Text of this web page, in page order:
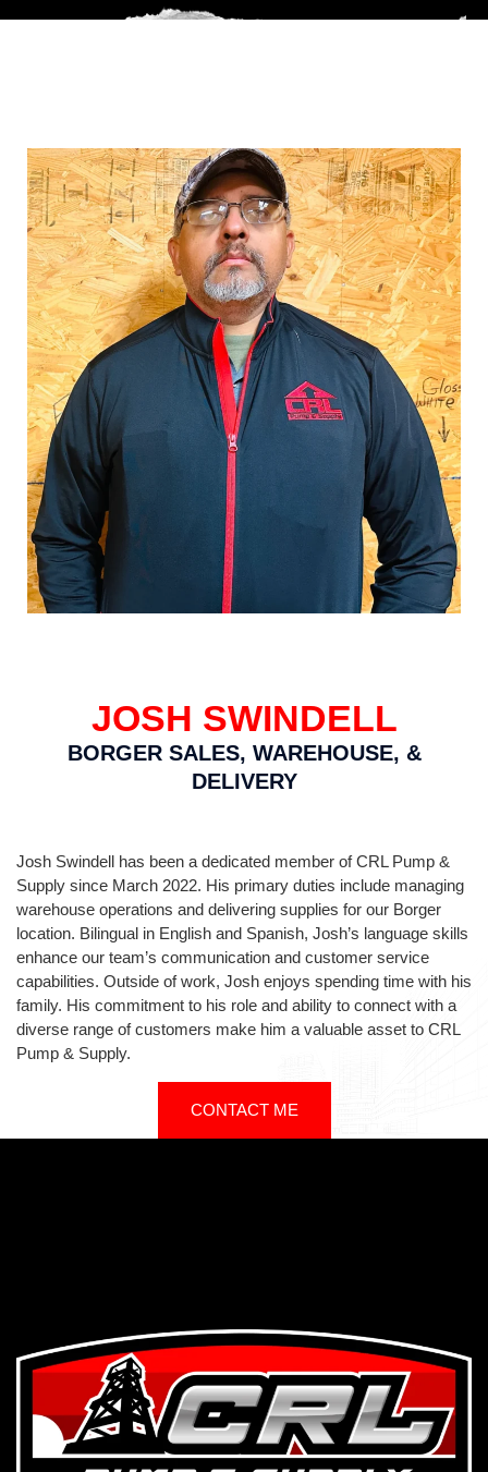
JOSH SWINDELL
BORGER SALES, WAREHOUSE, &
DELIVERY
Josh Swindell has been a dedicated member of CRL Pump &
Supply since March 2022. His primary duties include managing
warehouse operations and delivering supplies for our Borger
location. Bilingual in English and Spanish, Josh’s language skills
enhance our team’s communication and customer service
capabilities. Outside of work, Josh enjoys spending time with his
family. His commitment to his role and ability to connect with a
diverse range of customers make him a valuable asset to CRL
Pump & Supply.
CONTACT ME